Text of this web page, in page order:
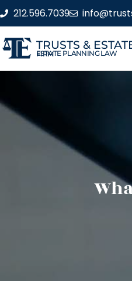
212.596.7039
TRUSTS &
ESTATE PLANNING LAW FIRM